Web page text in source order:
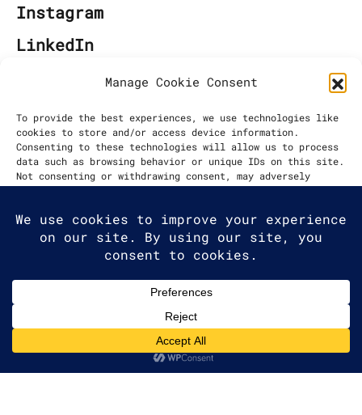
Manage Cookie Consent
To provide the best experiences, we use technologies like
cookies to store and/or access device information.
Consenting to these technologies will allow us to process
data such as browsing behavior or unique IDs on this site.
Not consenting or withdrawing consent, may adversely
affect certain features and functions.
Accept
View preferences
Cookie Policy
Instagram
LinkedIn
2021
2025 G2A Marketing Pécs
Minden jog fenntartva. | All rights
reserved.